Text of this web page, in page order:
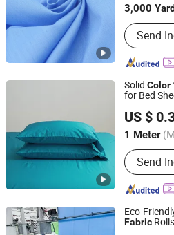
3,000
Send
Hebei, China Since
Solid Color
for Bed
US $
1 Meter
Main
Bedsheet
Mattress
Textile,
Send
Zhejiang, China
Eco-
Fabric
Xuzhou Multi Solution Packaging